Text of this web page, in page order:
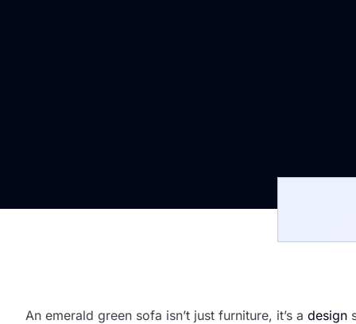
An emerald green sofa isn’t just furniture, it’s a design